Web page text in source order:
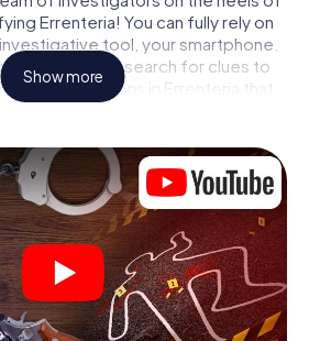
Errenteria! You can fully rely on
tool, your smartphone.
you on your search for clues to
locations in Errenteria that
and finally to the murderer. At
by piece. Unlike a classic murder
you control the action, move
and discover the city with
in Errenteria
the myCityHunt murder mystery
out of your smartphones!
Show more